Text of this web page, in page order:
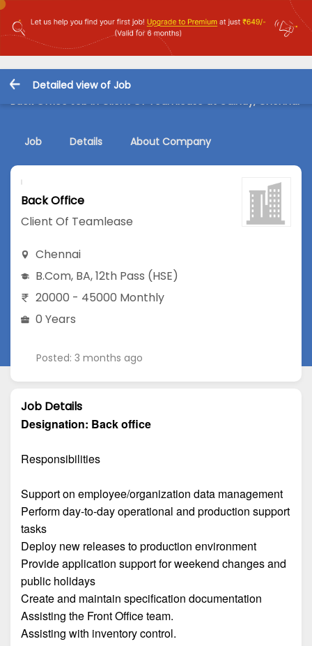
Detailed view of Job
Back Office Job in Client Of Teamlease at Guindy, Chennai
Job Details About Company
Back Office
Client Of Teamlease
Chennai
B.Com, BA,12th Pass (HSE)
20000 - 45000 Monthly
0 Years
Posted: 3 months ago
Job Details
Designation: Back office
Responsibilities
Support on employee/organization data management
Perform day-to-day operational and production support
tasks
Deploy new releases to production environment
Provide application support for weekend changes and
public holidays
Create and maintain specification documentation
Assisting the Front Office team.
Assisting with inventory control.